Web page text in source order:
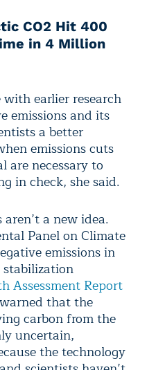
CO2 Hit 400
in 4 Million
earlier research
emissions and its
a better
emissions cuts
are necessary to
in check, she said.
a new idea.
Panel on Climate
emissions in
Assessment Report
that the
carbon from the
uncertain,
the technology